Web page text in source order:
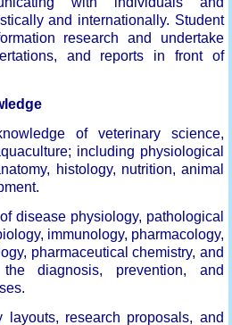
and internationally. Student
research and undertake
and reports in front of
of veterinary science,
including physiological
histology, nutrition, animal
disease physiology, pathological
immunology, pharmacology,
pharmaceutical chemistry, and
diagnosis, prevention, and
layouts, research proposals, and